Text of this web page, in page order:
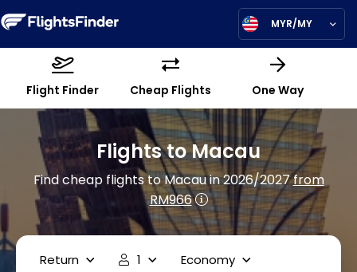
MYR/MY
Flight Finder Cheap Flights One Way
Flights to Macau
Find cheap flights to Macau in 2026/2027from
RM966
Return 1 Economy